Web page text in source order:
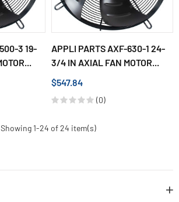
3 19-
APPLI PARTS AXF-630-1 24-
3/4 IN AXIAL FAN MOTOR...
$547.84
(0)
Showing 1-24 of 24 item(s)